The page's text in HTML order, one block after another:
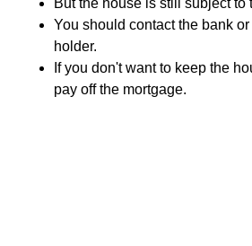
But the house is still subject to
You should contact the bank
holder.
If you don't want to keep the
pay off the mortgage.